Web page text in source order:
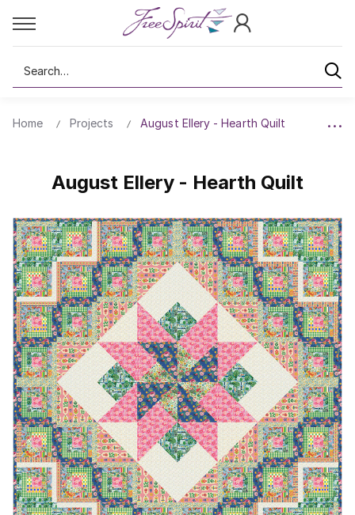
Search
Home Projects August Ellery - Hearth Quilt
August Ellery - Hearth Quilt